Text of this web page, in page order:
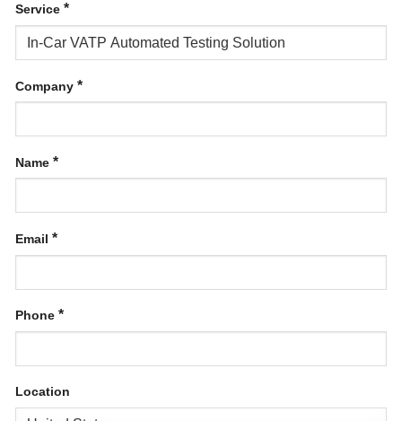
Service *
Company *
Name *
Email *
Phone *
Location